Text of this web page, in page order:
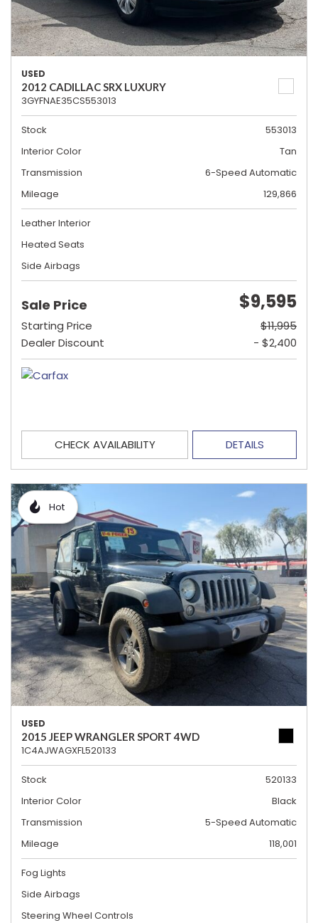
USED
2012 CADILLAC SRX LUXURY
3GYFNAE35CS553013
Stock
553013
Interior Color
Tan
Transmission
6-Speed Automatic
Mileage
129,866
Leather Interior
Heated Seats
Side Airbags
Sale Price $9,595
Starting Price
$11,995
Dealer Discount
- $2,400
CHECK AVAILABILITY DETAILS
Hot
USED
2015 JEEP WRANGLER SPORT 4WD
1C4AJWAGXFL520133
Stock
520133
Interior Color
Black
Transmission
5-Speed Automatic
Mileage
118,001
Fog Lights
Side Airbags
Steering Wheel Controls